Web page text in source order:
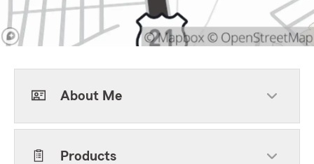
About Me
Products